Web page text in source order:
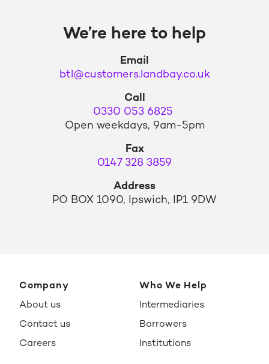
We’re here to help
Email
btl@customers.landbay.co.uk
Call
0330 053 6825
Open weekdays, 9am-5pm
Fax
0147 328 3859
Address
PO BOX 1090, Ipswich, IP1 9DW
Company
About us
Contact us
Careers
Who We Help
Intermediaries
Borrowers
Institutions